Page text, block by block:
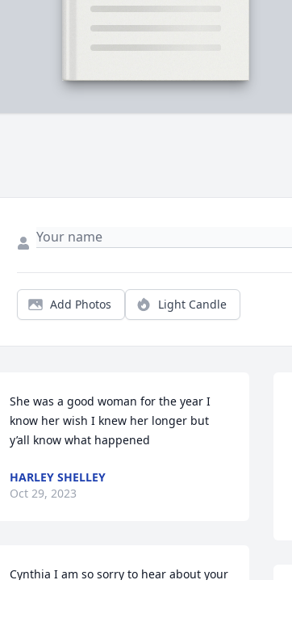
Add Photos Light Candle
She was a good woman for the year I
know her wish I knew her longer but
y’all know what happened
HARLEY SHELLEY
Oct 29, 2023
Cynthia I am so sorry to hear about your